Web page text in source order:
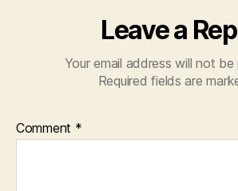
Leave a
Your email address will not be
Required fields are
Comment *